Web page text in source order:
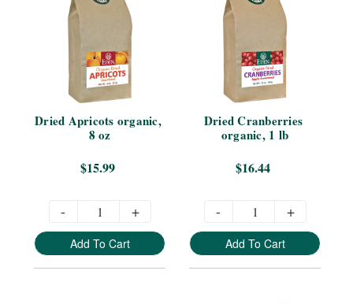
Dried Apricots organic,
8 oz
$15.99
- +
Add To Cart
Dried Cranberries
organic, 1 lb
$16.44
- +
Add To Cart